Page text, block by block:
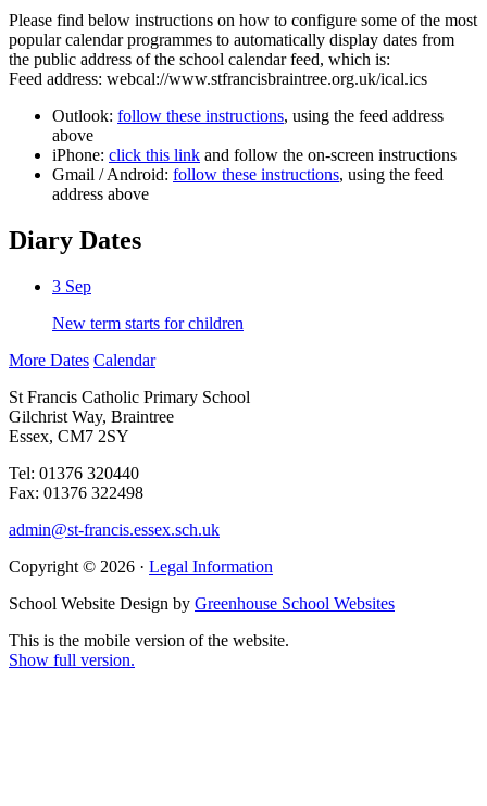
Please find below instructions on how to configure some of the most
popular calendar programmes to automatically display dates from
the public address of the school calendar feed, which is:
Feed address: webcal://www.stfrancisbraintree.org.uk/ical.ics
Outlook: follow these instructions, using the feed address
above
iPhone: click this link and follow the on-screen instructions
Gmail / Android: follow these instructions, using the feed
address above
Diary Dates
3 Sep
New term starts for children
More Dates Calendar
St Francis Catholic Primary School
Gilchrist Way, Braintree
Essex, CM7 2SY
Tel: 01376 320440
Fax: 01376 322498
admin@st-francis.essex.sch.uk
Copyright © 2026 · Legal Information
School Website Design by Greenhouse School Websites
This is the mobile version of the website.
Show full version.